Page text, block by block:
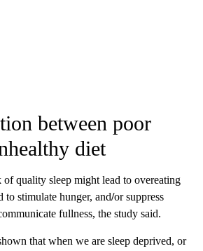
between poor
diet
of quality sleep might lead to overeating
to stimulate hunger, and/or suppress
fullness, the study said.
that when we are sleep deprived, or